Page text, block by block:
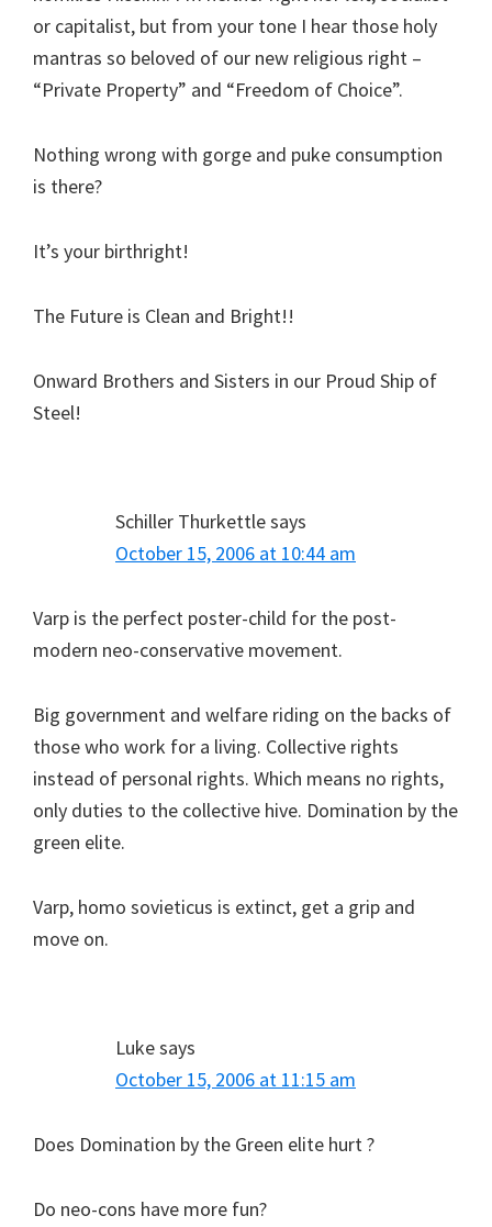
or capitalist, but from your tone I hear those holy
mantras so beloved of our new religious right –
“Private Property” and “Freedom of Choice”.
Nothing wrong with gorge and puke consumption
is there?
It’s your birthright!
The Future is Clean and Bright!!
Onward Brothers and Sisters in our Proud Ship of
Steel!
Schiller Thurkettlesays
October 15, 2006 at 10:44 am
Varp is the perfect poster-child for the post-
modern neo-conservative movement.
Big government and welfare riding on the backs of
those who work for a living. Collective rights
instead of personal rights. Which means no rights,
only duties to the collective hive. Domination by the
green elite.
Varp, homo sovieticus is extinct, get a grip and
move on.
Lukesays
October 15, 2006 at 11:15 am
Does Domination by the Green elite hurt ?
Do neo-cons have more fun?